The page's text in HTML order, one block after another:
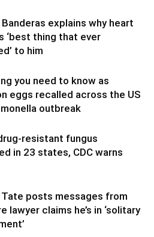
explains why heart
‘best thing that ever
to him
you need to know as
eggs recalled across the US
outbreak
resistant fungus
in 23 states, CDC warns
posts messages from
lawyer claims he’s in ‘solitary